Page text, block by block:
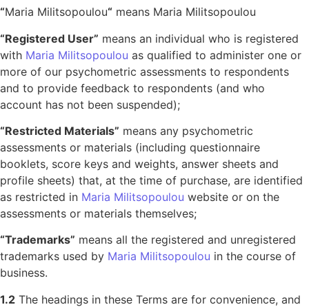
“Maria Militsopoulou“ means Maria Militsopoulou
“Registered User” means an individual who is registered
with Maria Militsopoulou as qualified to administer one or
more of our psychometric assessments to respondents
and to provide feedback to respondents (and who
account has not been suspended);
“Restricted Materials” means any psychometric
assessments or materials (including questionnaire
booklets, score keys and weights, answer sheets and
profile sheets) that, at the time of purchase, are identified
as restricted in Maria Militsopoulou website or on the
assessments or materials themselves;
“Trademarks” means all the registered and unregistered
trademarks used by Maria Militsopoulou in the course of
business.
1.2 The headings in these Terms are for convenience, and